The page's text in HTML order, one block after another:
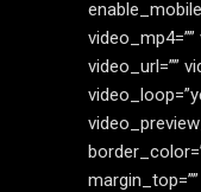
video_mp4=””
video_url=””